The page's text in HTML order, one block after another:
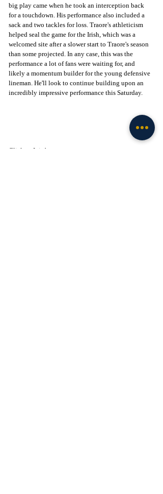
big play came when he took an interception back
for a touchdown. His performance also included a
sack and two tackles for loss. Traore's athleticism
helped seal the game for the Irish, which was a
welcomed site after a slower start to Traore's season
than some projected. In any case, this was the
performance a lot of fans were waiting for, and
likely a momentum builder for the young defensive
lineman. He'll look to continue building upon an
incredibly impressive performance this Saturday.
Click to Join! -